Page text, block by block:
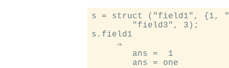
s = struct ("field1", {1,
        "field3", 3);
s.field1
     ⇒
        ans =  1
        ans = one